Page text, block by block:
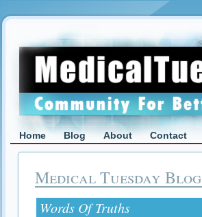
Home Blog About Contact
Medical Tuesday Blog
Words Of Truths